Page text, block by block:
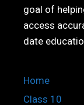
goal of
access
date
Home
Class 10